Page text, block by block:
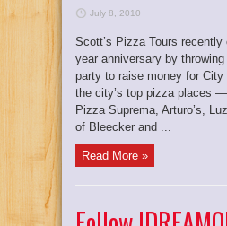
July 8, 2010
Scott’s Pizza Tours
year anniversary by
party to raise money for
the city’s top pizza places —
Pizza Suprema, Arturo’s,
of Bleecker and ...
Read More »